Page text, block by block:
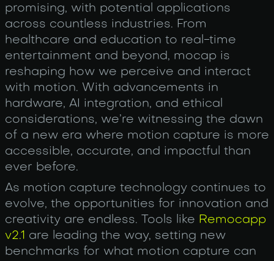
promising, with potential applications
across countless industries. From
healthcare and education to real-time
entertainment and beyond, mocap is
reshaping how we perceive and interact
with motion. With advancements in
hardware, AI integration, and ethical
considerations, we’re witnessing the dawn
of a new era where motion capture is more
accessible, accurate, and impactful than
ever before.
As motion capture technology continues to
evolve, the opportunities for innovation and
creativity are endless. Tools like Remocapp
v2.1 are leading the way, setting new
benchmarks for what motion capture can